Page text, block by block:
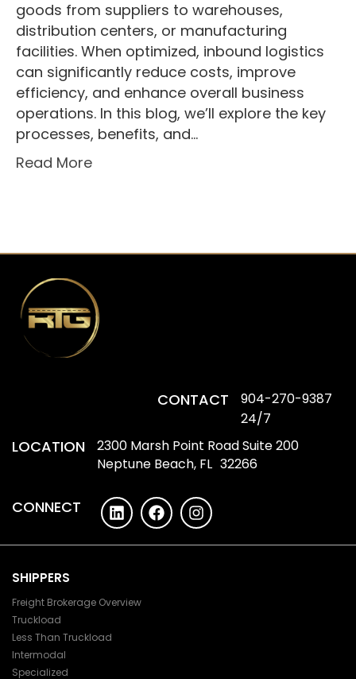
goods from suppliers to warehouses,
distribution centers, or manufacturing
facilities. When optimized, inbound logistics
can significantly reduce costs, improve
efficiency, and enhance overall business
operations. In this blog, we’ll explore the key
processes, benefits, and…
Read More
CONTACT
904-270-9387
24/7
LOCATION
2300 Marsh Point Road Suite 200
Neptune Beach, FL 32266
CONNECT
SHIPPERS
Freight Brokerage Overview
Truckload
Less Than Truckload
Intermodal
Specialized